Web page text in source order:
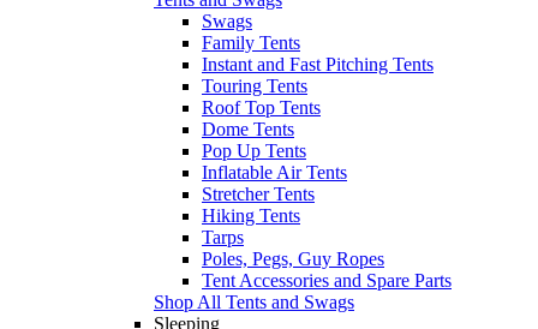
Swags
Family Tents
Instant and Fast Pitching Tents
Touring Tents
Roof Top Tents
Dome Tents
Pop Up Tents
Inflatable Air Tents
Stretcher Tents
Hiking Tents
Tarps
Poles, Pegs, Guy Ropes
Tent Accessories and Spare Parts
Shop All Tents and Swags
Sleeping